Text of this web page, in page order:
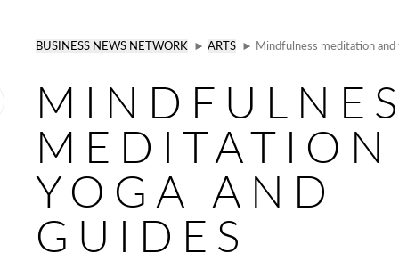
BUSINESS NEWS NETWORK ► ARTS ► Mindfulness meditation and
YOGA AND
GUIDES